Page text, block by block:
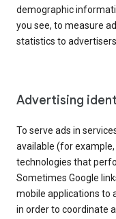
demographic
you see, to measure
statistics to advertisers.
Advertising
To serve ads in
available (for
technologies that
Sometimes Google
mobile applications to
in order to coordinate